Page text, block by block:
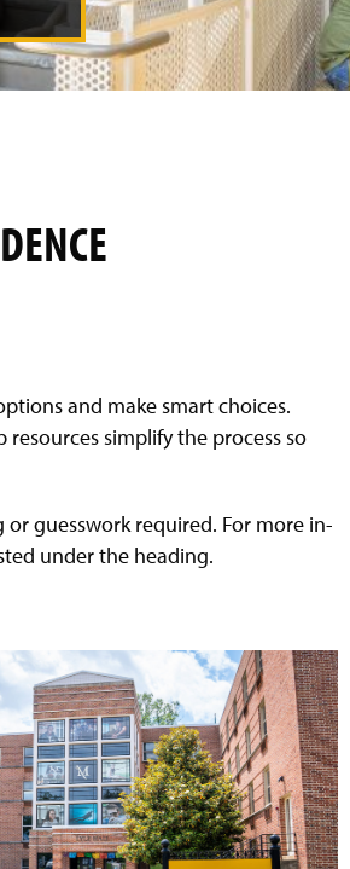
and make smart choices.
simplify the process so
guesswork required. For more in-
under the heading.